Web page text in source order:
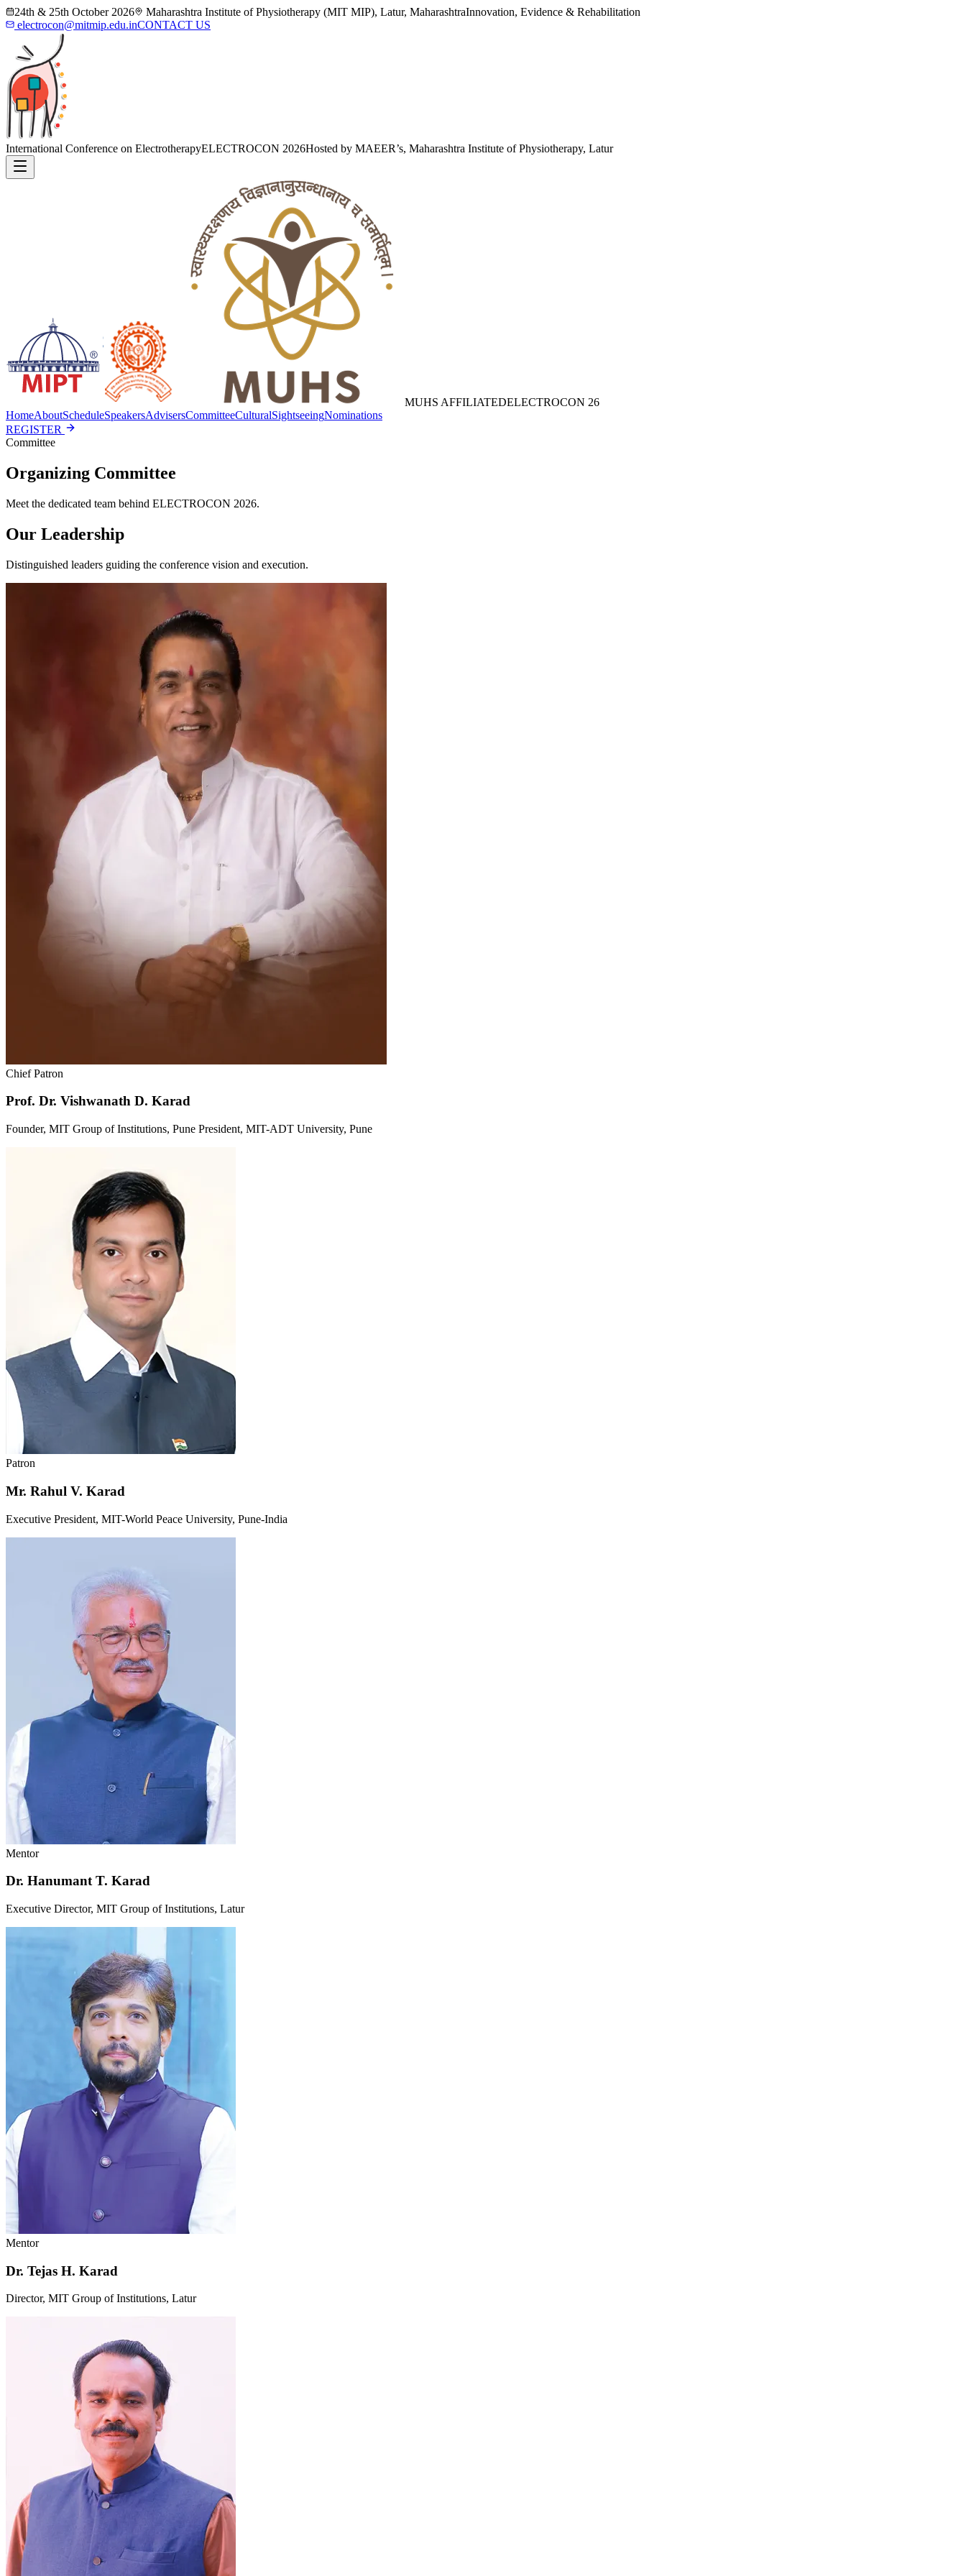
24th & 25th October 2026 Maharashtra Institute of Physiotherapy (MIT MIP), Latur, MaharashtraInnovation, Evidence & Rehabilitation
electrocon@mitmip.edu.inCONTACT US
International Conference on ElectrotherapyELECTROCON 2026Hosted by MAEER’s, Maharashtra Institute of Physiotherapy, Latur
MUHS AFFILIATEDELECTROCON 26
HomeAboutScheduleSpeakersAdvisersCommitteeCulturalSightseeingNominations
REGISTER
Committee
Organizing Committee
Meet the dedicated team behind ELECTROCON 2026.
Our Leadership
Distinguished leaders guiding the conference vision and execution.
Chief Patron
Prof. Dr. Vishwanath D. Karad
Founder, MIT Group of Institutions, Pune President, MIT-ADT University, Pune
Patron
Mr. Rahul V. Karad
Executive President, MIT-World Peace University, Pune-India
Mentor
Dr. Hanumant T. Karad
Executive Director, MIT Group of Institutions, Latur
Mentor
Dr. Tejas H. Karad
Director, MIT Group of Institutions, Latur